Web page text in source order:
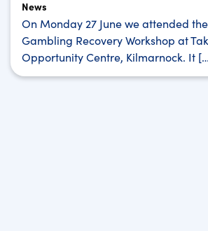
News
On Monday 27 June we attended
Gambling Recovery Workshop at
Opportunity Centre, Kilmarnock. It